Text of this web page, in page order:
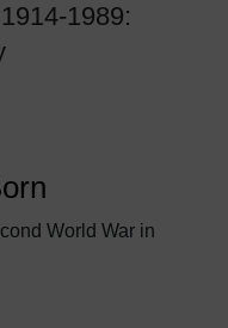
1989:
World War in